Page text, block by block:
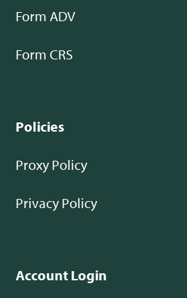
Form ADV
Form CRS
Policies
Proxy Policy
Privacy Policy
Account Login